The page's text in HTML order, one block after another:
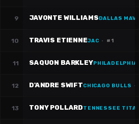
9 JAVONTE WILLIAMSDALLAS
10 TRAVIS ETIENNEJAC · # 1
11 SAQUON BARKLEYPHILADELPHIA
12 D'ANDRE SWIFTCHICAGO BULLS ·
13 TONY POLLARDTENNESSEE